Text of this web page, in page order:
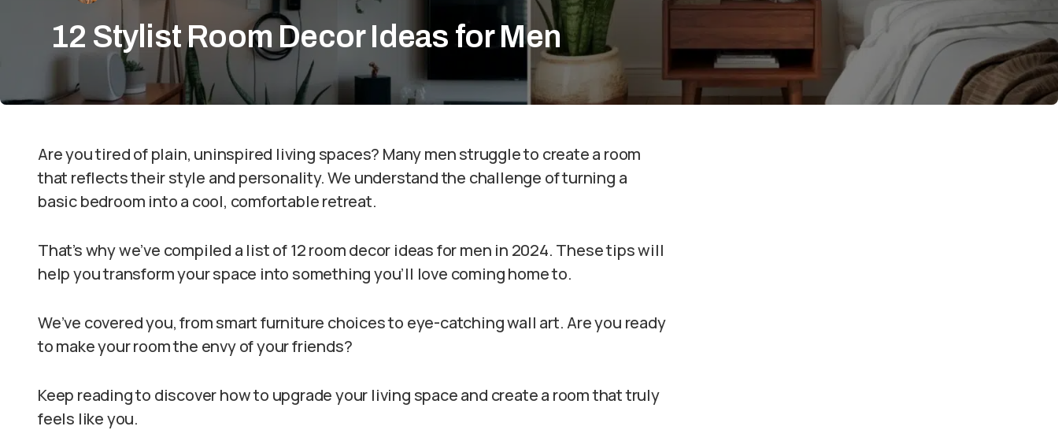
12 Stylist Room Decor Ideas for Men
Are you tired of plain, uninspired living spaces? Many men struggle to create a room
that reflects their style and personality. We understand the challenge of turning a
basic bedroom into a cool, comfortable retreat.
That’s why we’ve compiled a list of 12 room decor ideas for men in 2024. These tips will
help you transform your space into something you’ll love coming home to.
We’ve covered you, from smart furniture choices to eye-catching wall art. Are you ready
to make your room the envy of your friends?
Keep reading to discover how to upgrade your living space and create a room that truly
feels like you.